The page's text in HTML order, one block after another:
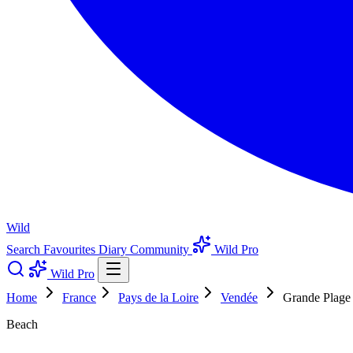
Wild
Search Favourites Diary Community
Wild Pro
Wild Pro
Home
France Pays de la Loire Vendée
Grande
Beach